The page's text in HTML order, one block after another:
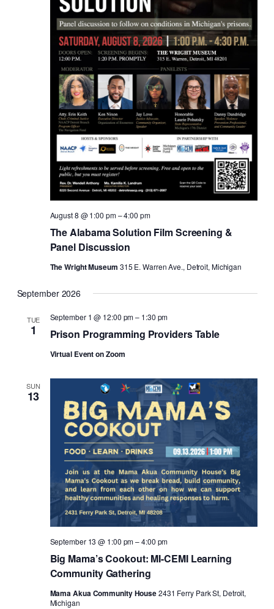
The Alabama Solution Film Screening &
Panel Discussion
August 8 @ 1:00 pm–4:00 pm
The Wright Museum 315 E. Warren Ave., Detroit, Michigan
September 2026
TUE
1 Prison Programming Providers Table
September 1 @ 12:00 pm– 1:30 pm
Virtual Event on Zoom
SUN
13
Big Mama’s Cookout: MI-CEMI Learning
Community Gathering
September 13 @ 1:00 pm–4:00 pm
Mama Akua Community House2431 Ferry Park St, Detroit,
Michigan